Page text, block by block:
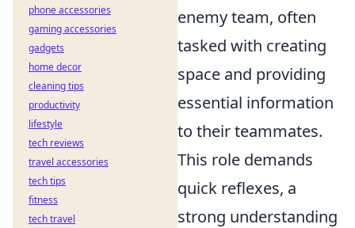
enemy team, often
tasked with creating
space and providing
essential information
to their teammates.
This role demands
quick reflexes, a
strong understanding
phone accessories
gaming accessories
gadgets
home decor
cleaning tips
productivity
lifestyle
tech reviews
travel accessories
tech tips
fitness
tech travel